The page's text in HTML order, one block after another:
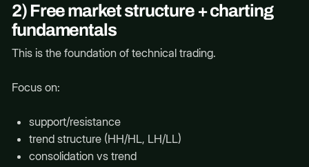
2) Free market structure + charting
fundamentals
This is the foundation of technical trading.
Focus on:
support/resistance
trend structure (HH/HL, LH/LL)
consolidation vs trend